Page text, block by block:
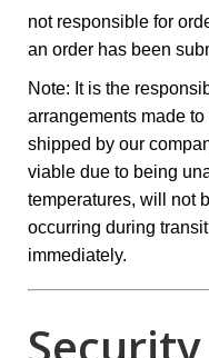
not responsible for
an order has been
Note: It is the
arrangements made
shipped by our
viable due to being
temperatures, will not
occurring during
immediately.